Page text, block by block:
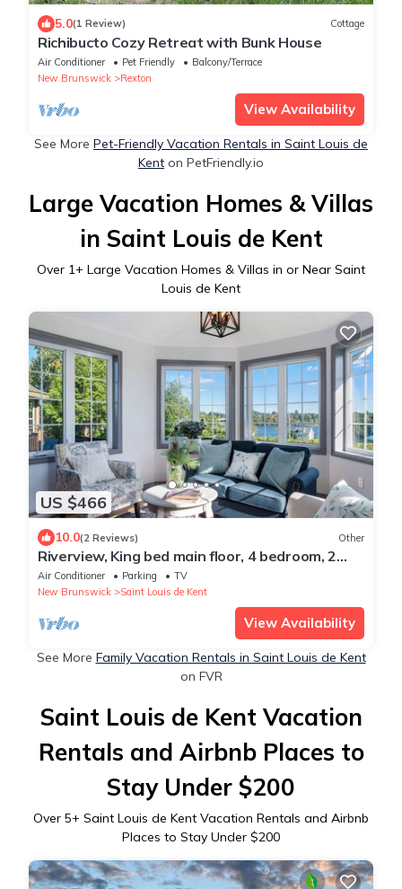
5.0(1 Review) Cottage
Richibucto Cozy Retreat with Bunk House
Air Conditioner Pet Friendly
Balcony/Terrace
New Brunswick
Rexton
View Availability
See More Pet-Friendly Vacation Rentals in Saint Louis de
Kent on PetFriendly.io
Large Vacation Homes & Villas
in Saint Louis de Kent
Over 1+ Large Vacation Homes & Villas in or Near Saint
Louis de Kent
US $466
10.0(2 Reviews) Other
Riverview, King bed main floor, 4 bedroom, 2
bathroom Farmhouse.
Air Conditioner Parking
TV
New Brunswick
Saint Louis de Kent
View Availability
See More Family Vacation Rentals in Saint Louis de Kent
on FVR
Saint Louis de Kent Vacation
Rentals and Airbnb Places to
Stay Under $200
Over 5+ Saint Louis de Kent Vacation Rentals and Airbnb
Places to Stay Under $200